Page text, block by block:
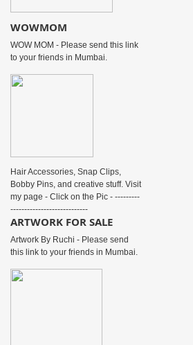
WOWMOM
WOW MOM - Please send this link
to your friends in Mumbai.
Hair Accessories, Snap Clips,
Bobby Pins, and creative stuff. Visit
my page - Click on the Pic - ---------
----------------------------
ARTWORK FOR SALE
Artwork By Ruchi - Please send
this link to your friends in Mumbai.